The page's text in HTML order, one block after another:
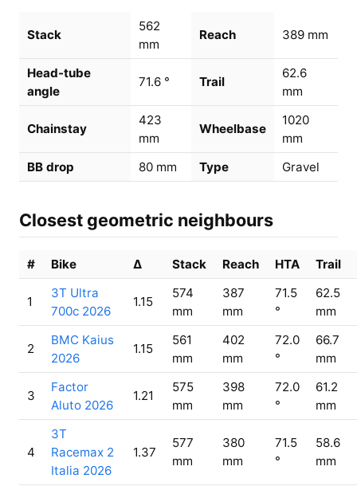
Stack
562
mm
Reach 389 mm
Head-tube
angle
71.6 ° Trail
62.6
mm
Chainstay
423
mm
Wheelbase
1020
mm
BB drop
80 mm Type Gravel
Closest geometric neighbours
# Bike Δ Stack Reach HTA Trail
1
3T Ultra
700c 2026
1.15
574
mm
387
mm
71.5
°
62.5
mm
2
BMC Kaius
2026
1.15
561
mm
402
mm
72.0
°
66.7
mm
3
Factor
Aluto 2026
1.21
575
mm
398
mm
72.0
°
61.2
mm
4
3T
Racemax 2
Italia 2026
1.37
577
mm
380
mm
71.5
°
58.6
mm